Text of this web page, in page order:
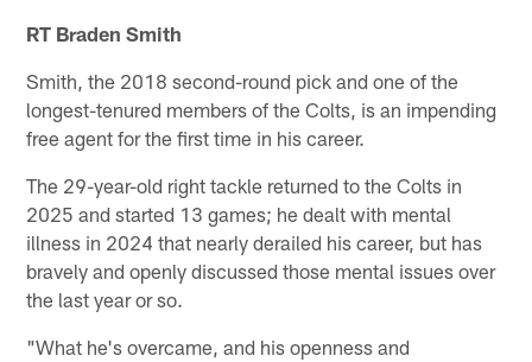
RT Braden Smith
Smith, the 2018 second-round pick and one of the
longest-tenured members of the Colts, is an impending
free agent for the first time in his career.
The 29-year-old right tackle returned to the Colts in
2025 and started 13 games; he dealt with mental
illness in 2024 that nearly derailed his career, but has
bravely and openly discussed those mental issues over
the last year or so.
"What he's overcame, and his openness and